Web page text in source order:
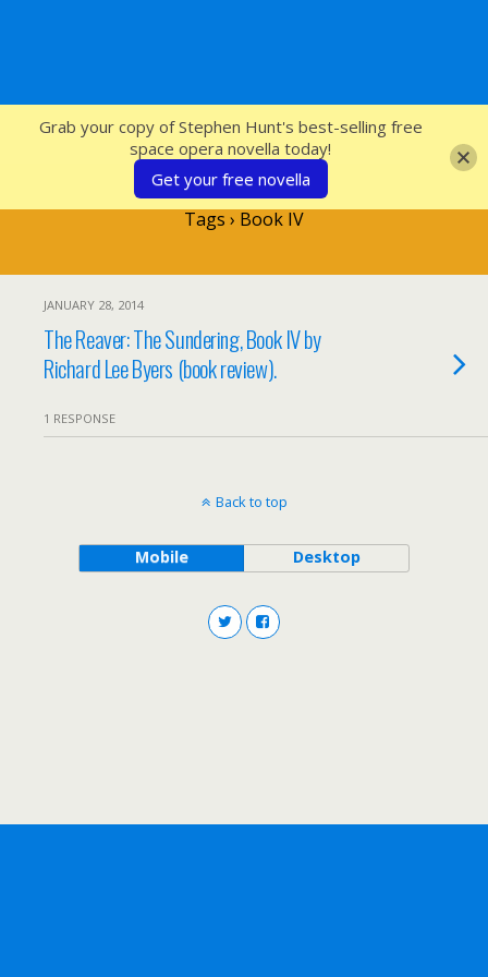
SFcrowsnest
Tags › Book IV
JANUARY 28, 2014
The Reaver: The Sundering, Book IV by
Richard Lee Byers (book review).
1 RESPONSE
Back to top
Mobile Desktop
Grab your copy of Stephen Hunt's best-selling free
space opera novella today!
Get your free novella